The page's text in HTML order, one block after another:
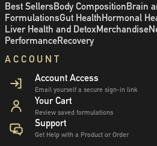
Best Sellers Body Composition Brain
FormulationsGut Health Hormonal
Liver Health and DetoxMerchandise
PerformanceRecovery
ACCOUNT
Account Access
Email yourself a secure sign-in link
Your Cart
Review saved formulations
Support
Get Help with a Product or Order